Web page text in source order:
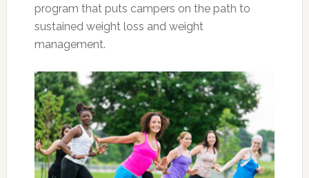
program that puts campers on the path to
sustained weight loss and weight
management.